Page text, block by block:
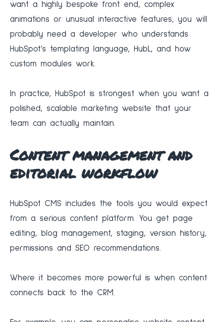
want a highly bespoke front end, complex
animations or unusual interactive features, you will
probably need a developer who understands
HubSpot’s templating language, HubL, and how
custom modules work.
In practice, HubSpot is strongest when you want a
polished, scalable marketing website that your
team can actually maintain.
Content management and
editorial workflow
HubSpot CMS includes the tools you would expect
from a serious content platform. You get page
editing, blog management, staging, version history,
permissions and SEO recommendations.
Where it becomes more powerful is when content
connects back to the CRM.